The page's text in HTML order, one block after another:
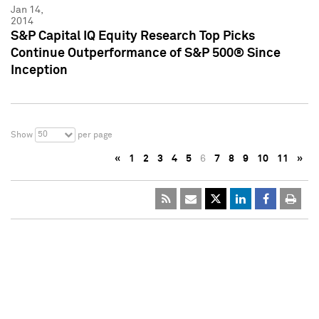
Jan 14,
2014
S&P Capital IQ Equity Research Top Picks
Continue Outperformance of S&P 500® Since
Inception
Show 50 per page
« 1 2 3 4 5 6 7 8 9 10 11 »